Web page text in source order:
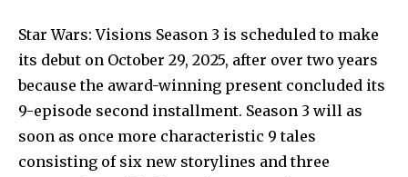
Star Wars: Visions Season 3 is scheduled to make
its debut on October 29, 2025, after over two years
because the award-winning present concluded its
9-episode second installment. Season 3 will as
soon as once more characteristic 9 tales
consisting of six new storylines and three